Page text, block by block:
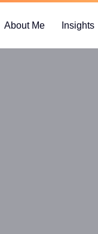
About Me Insights